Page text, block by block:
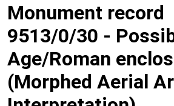
Monument record
9513/0/30 -
Age/Roman
(Morphed Aerial